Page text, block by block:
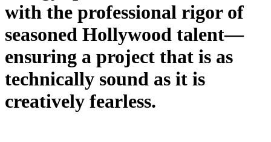
with the professional rigor of
seasoned Hollywood talent—
ensuring a project that is as
technically sound as it is
creatively fearless.